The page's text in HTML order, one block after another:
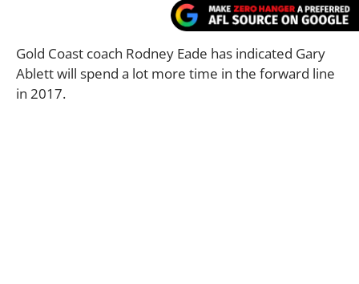
Gold Coast coach Rodney Eade has indicated Gary
Ablett will spend a lot more time in the forward line
in 2017.